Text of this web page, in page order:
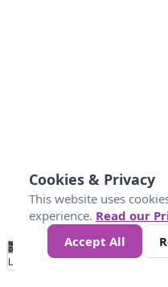
No
Data 54 154 254
Loading...
Cookies & Privacy
This website uses
experience. Read our
Accept All